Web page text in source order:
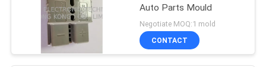
NEWS
Auto Parts Mould
Negotiate MOQ:1 mold
CONTACT